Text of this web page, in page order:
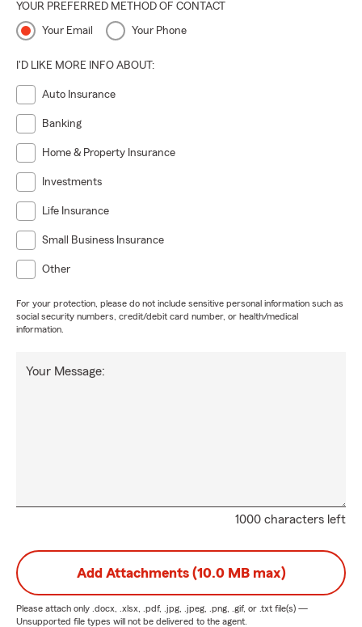
YOUR PREFERRED METHOD OF CONTACT
Your Email Your Phone
I'D LIKE MORE INFO ABOUT:
Auto Insurance
Banking
Home & Property Insurance
Investments
Life Insurance
Small Business Insurance
Other
For your protection, please do not include sensitive personal information such as
social security numbers, credit/debit card number, or health/medical
information.
1000 characters left
Your Message:
Add Attachments (10.0 MB max)
Please attach only .docx, .xlsx, .pdf, .jpg, .jpeg, .png, .gif, or .txt file(s) —
Unsupported file types will not be delivered to the agent.